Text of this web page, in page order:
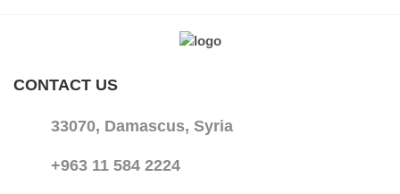
CONTACT US
33070, Damascus, Syria
+963 11 584 2224